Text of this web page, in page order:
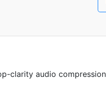
clarity audio